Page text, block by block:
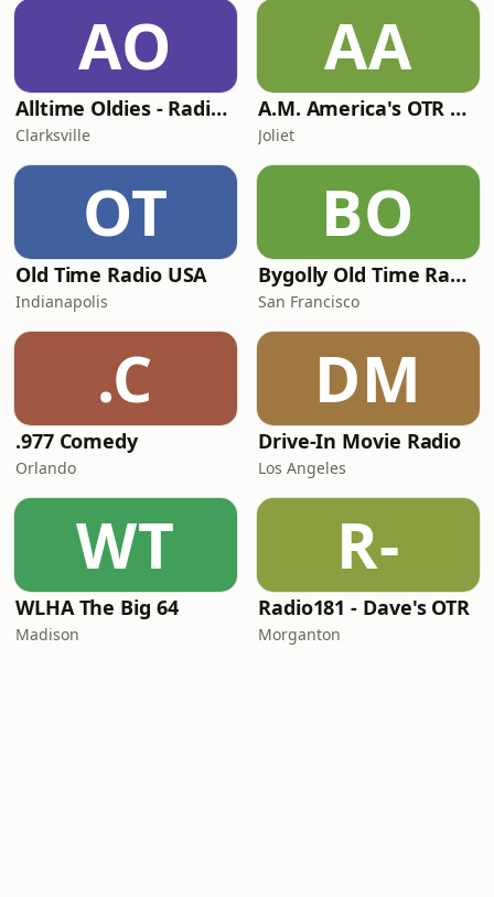
AO
Alltime Oldies - Radio Theater Channel
Clarksville
AA
A.M. America's OTR Comedy Channel
Joliet
OT
Old Time Radio USA
Indianapolis
BO
Bygolly Old Time Radio
San Francisco
.C
.977 Comedy
Orlando
DM
Drive-In Movie Radio
Los Angeles
WT
WLHA The Big 64
Madison
R-
Radio181 - Dave's OTR
Morganton